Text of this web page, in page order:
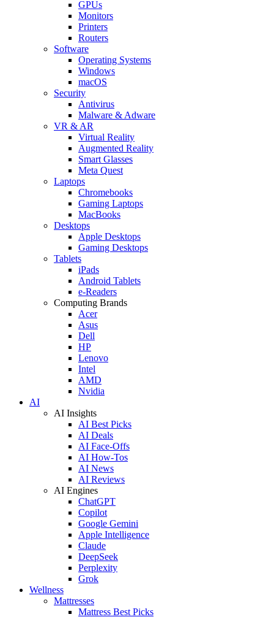
GPUs
Monitors
Printers
Routers
Software
Operating Systems
Windows
macOS
Security
Antivirus
Malware & Adware
VR & AR
Virtual Reality
Augmented Reality
Smart Glasses
Meta Quest
Laptops
Chromebooks
Gaming Laptops
MacBooks
Desktops
Apple Desktops
Gaming Desktops
Tablets
iPads
Android Tablets
e-Readers
Computing Brands
Acer
Asus
Dell
HP
Lenovo
Intel
AMD
Nvidia
AI
AI Insights
AI Best Picks
AI Deals
AI Face-Offs
AI How-Tos
AI News
AI Reviews
AI Engines
ChatGPT
Copilot
Google Gemini
Apple Intelligence
Claude
DeepSeek
Perplexity
Grok
Wellness
Mattresses
Mattress Best Picks